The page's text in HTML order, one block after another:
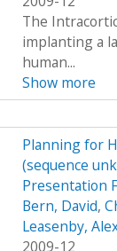
The
implanting a
human...
Show more
Planning for
(sequence
Presentation
Bern, David,
Leasenby,
2009-12